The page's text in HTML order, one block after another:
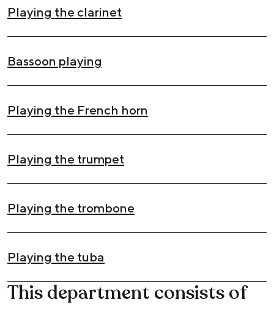
Playing the clarinet
Bassoon playing
Playing the French horn
Playing the trumpet
Playing the trombone
Playing the tuba
This department consists of